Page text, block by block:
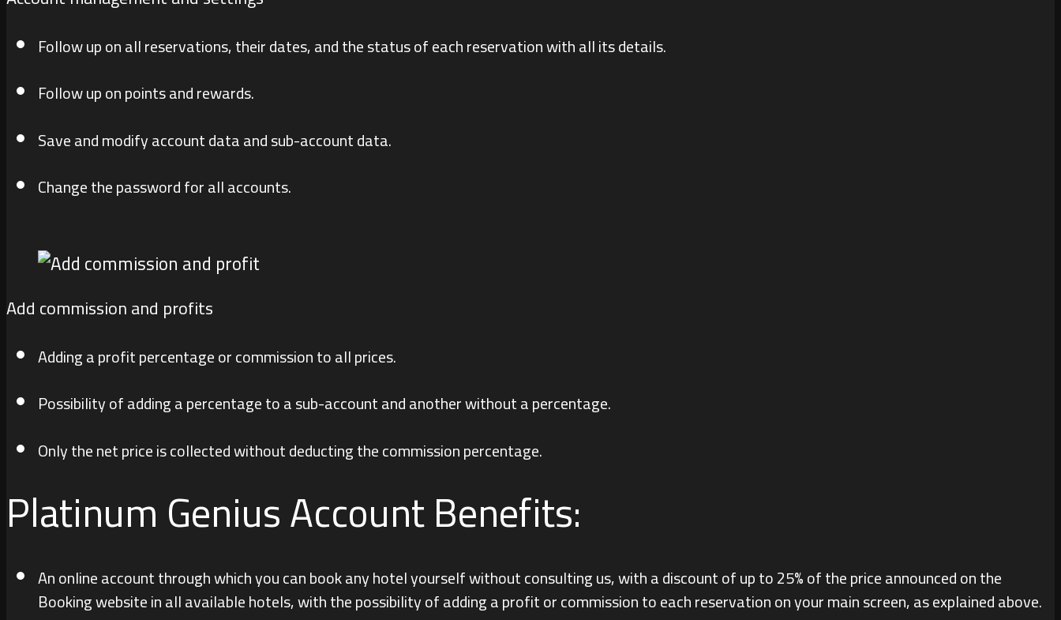
Follow up on all reservations, their dates, and the status of each reservation with all its details.
Follow up on points and rewards.
Save and modify account data and sub-account data.
Change the password for all accounts.
Add commission and profits
Adding a profit percentage or commission to all prices.
Possibility of adding a percentage to a sub-account and another without a percentage.
Only the net price is collected without deducting the commission percentage.
Platinum Genius Account Benefits:
An online account through which you can book any hotel yourself without consulting us, with a discount of up to 25% of the price announced on the
Booking website in all available hotels, with the possibility of adding a profit or commission to each reservation on your main screen, as explained above.